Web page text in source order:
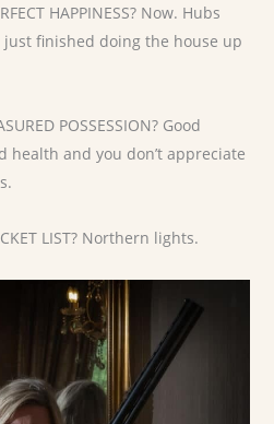
HAPPINESS? Now. Hubs
just finished doing the house up
POSSESSION? Good
health and you don’t appreciate
LIST? Northern lights.